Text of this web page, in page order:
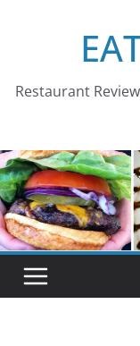
Restaurant